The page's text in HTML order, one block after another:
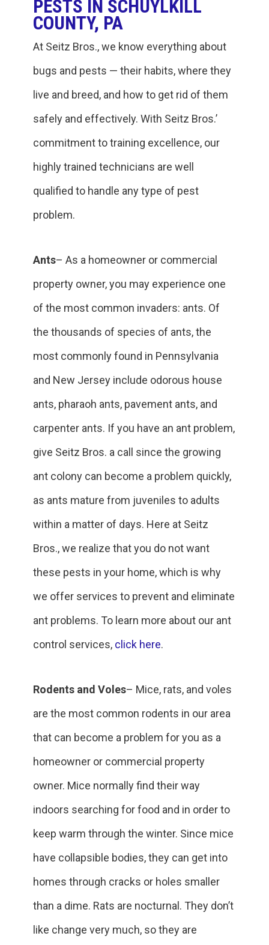
PESTS IN SCHUYLKILL
COUNTY, PA
At Seitz Bros., we know everything about
bugs and pests — their habits, where they
live and breed, and how to get rid of them
safely and effectively. With Seitz Bros.’
commitment to training excellence, our
highly trained technicians are well
qualified to handle any type of pest
problem.
Ants– As a homeowner or commercial
property owner, you may experience one
of the most common invaders: ants. Of
the thousands of species of ants, the
most commonly found in Pennsylvania
and New Jersey include odorous house
ants, pharaoh ants, pavement ants, and
carpenter ants. If you have an ant problem,
give Seitz Bros. a call since the growing
ant colony can become a problem quickly,
as ants mature from juveniles to adults
within a matter of days. Here at Seitz
Bros., we realize that you do not want
these pests in your home, which is why
we offer services to prevent and eliminate
ant problems. To learn more about our ant
control services, click here.
Rodents and Voles– Mice, rats, and voles
are the most common rodents in our area
that can become a problem for you as a
homeowner or commercial property
owner. Mice normally find their way
indoors searching for food and in order to
keep warm through the winter. Since mice
have collapsible bodies, they can get into
homes through cracks or holes smaller
than a dime. Rats are nocturnal. They don’t
like change very much, so they are